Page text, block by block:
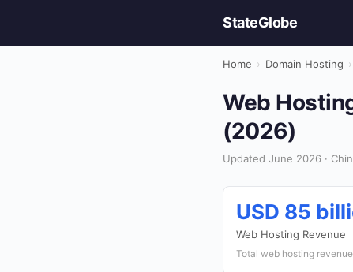
StateGlobe
Home › Domain Hosting ›
Web
(2026)
Updated June 2026 ·
USD 85
Web Hosting Revenue
Total web hosting